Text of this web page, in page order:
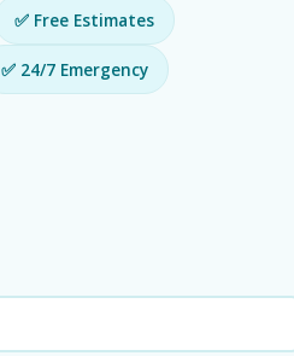
✅ Free Estimates
✅ 24/7 Emergency